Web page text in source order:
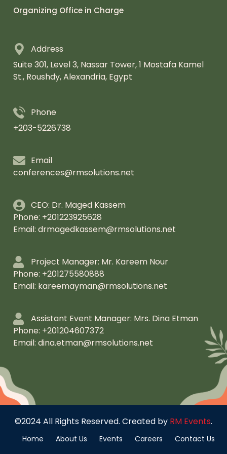
Organizing Office in Charge
Address
Suite 301, Level 3, Nassar Tower,1 Mostafa Kamel
St., Roushdy, Alexandria, Egypt
Phone
+203-5226738
Email
conferences@rmsolutions.net
CEO: Dr. Maged Kassem
Phone: +201223925628
Email: drmagedkassem@rmsolutions.net
Project Manager: Mr. Kareem Nour
Phone: +201275580888
Email: kareemayman@rmsolutions.net
Assistant Event Manager: Mrs. Dina Etman
Phone: +201204607372
Email: dina.etman@rmsolutions.net
©2024 All Rights Reserved. Created by RM Events.
Home About Us Events Careers Contact Us